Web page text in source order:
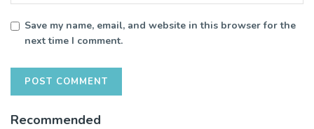
Save my name, email, and website in this browser for the
next time I comment.
Recommended